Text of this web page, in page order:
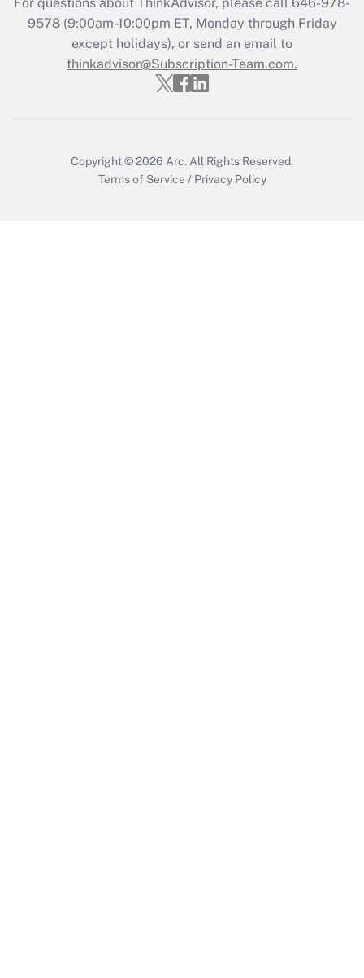
Recently Updated Q&As
Who must file a return?
Get Answer
9578(9:00am-10:00pm ET, Monday through Friday
except holidays), or send an email to
thinkadvisor@Subscription-Team.com.
Copyright © 2026 Arc. All Rights Reserved.
Terms of Service / Privacy Policy